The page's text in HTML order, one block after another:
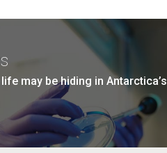
may be hiding in Antarctica’s